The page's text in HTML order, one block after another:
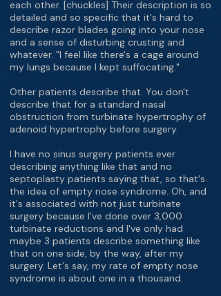
each other. [chuckles] Their description is so
detailed and so specific that it's hard to
describe razor blades going into your nose
and a sense of disturbing crusting and
whatever. "I feel like there's a cage around
my lungs because I kept suffocating."
Other patients describe that. You don't
describe that for a standard nasal
obstruction from turbinate hypertrophy of
adenoid hypertrophy before surgery.
I have no sinus surgery patients ever
describing anything like that and no
septoplasty patients saying that, so that's
the idea of empty nose syndrome. Oh, and
it's associated with not just turbinate
surgery because I've done over 3,000
turbinate reductions and I've only had
maybe 3 patients describe something like
that on one side, by the way, after my
surgery. Let's say, my rate of empty nose
syndrome is about one in a thousand.